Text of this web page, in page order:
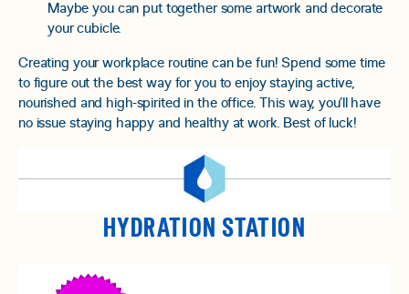
Maybe you can put together some artwork and decorate
your cubicle.
Creating your workplace routine can be fun! Spend some time
to figure out the best way for you to enjoy staying active,
nourished and high-spirited in the office. This way, you’ll have
no issue staying happy and healthy at work. Best of luck!
HYDRATION STATION